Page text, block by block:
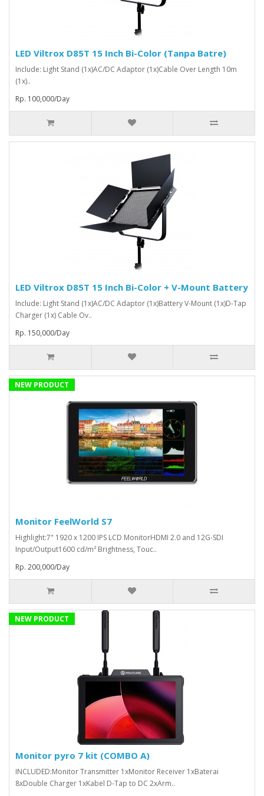
LED Viltrox D85T 15 Inch Bi-Color (Tanpa Batre)
Include: Light Stand (1x)AC/DC Adaptor (1x)Cable Over Length 10m
(1x)..
Rp. 100,000/Day
LED Viltrox D85T 15 Inch Bi-Color + V-Mount Battery
Include: Light Stand (1x)AC/DC Adaptor (1x)Battery V-Mount (1x)D-Tap
Charger (1x) Cable Ov..
Rp. 150,000/Day
NEW PRODUCT
Monitor FeelWorld S7
Highlight:7" 1920 x 1200 IPS LCD MonitorHDMI 2.0 and 12G-SDI
Input/Output1600 cd/m² Brightness, Touc..
Rp. 200,000/Day
NEW PRODUCT
Monitor pyro 7 kit (COMBO A)
INCLUDED:Monitor Transmitter 1xMonitor Receiver 1xBaterai
8xDouble Charger 1xKabel D-Tap to DC 2xArm..